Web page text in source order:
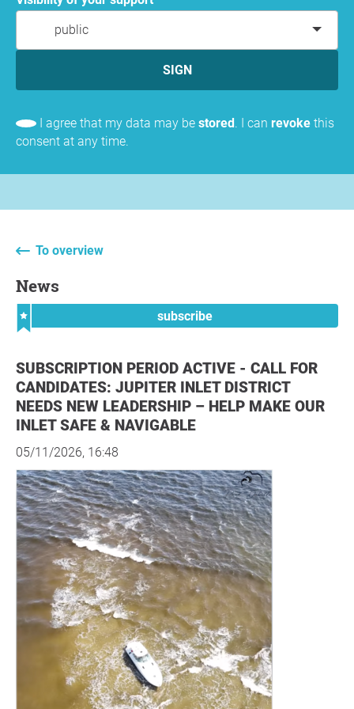
public
SIGN
I agree that my data may be stored. I can revoke this
consent at any time.
To overview
News
subscribe
SUBSCRIPTION PERIOD ACTIVE - CALL FOR
CANDIDATES: JUPITER INLET DISTRICT
NEEDS NEW LEADERSHIP – HELP MAKE OUR
INLET SAFE & NAVIGABLE
05/11/2026, 16:48